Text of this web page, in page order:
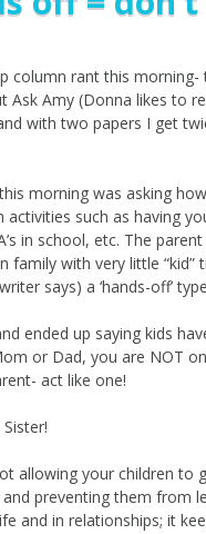
column rant this morning-
Ask Amy (Donna likes to
with two papers I get
morning was asking
activities such as having
in school, etc. The
family with very little “kid”
says) a ‘hands-off’
ended up saying kids
or Dad, you are NOT
act like one!
allowing your children to
preventing them from
and in relationships; it